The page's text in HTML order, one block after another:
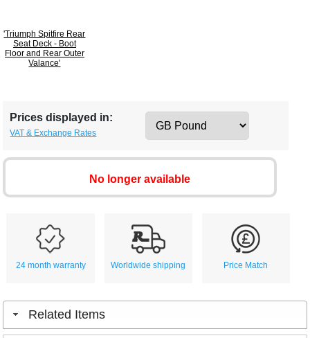
'Triumph Spitfire Rear
Seat Deck - Boot
Floor and Rear Outer
Valance'
Prices displayed in:
VAT & Exchange Rates
No longer available
24 month warranty Worldwide shipping Price Match
Related Items